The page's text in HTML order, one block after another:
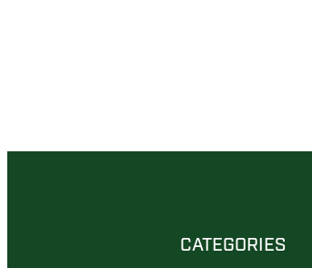
CATEGORIES